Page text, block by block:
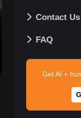
Contact Us
FAQ
Get AI +